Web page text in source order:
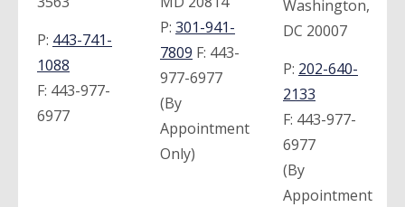
P: 443-741-
1088
F: 443-977-
6977
P: 301-941-
7809 F: 443-
977-6977
(By
Appointment
Only)
Washington,
DC 20007
P: 202-640-
2133
F: 443-977-
6977
(By
Appointment